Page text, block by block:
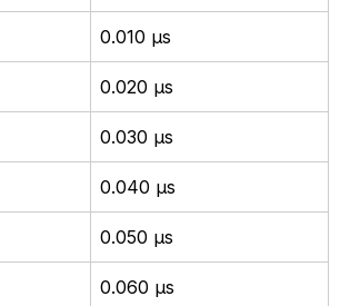
0.010 µs
0.020 µs
0.030 µs
0.040 µs
0.050 µs
0.060 µs